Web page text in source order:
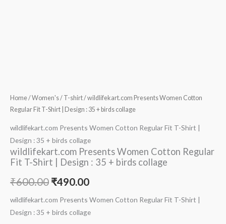
Home/Women's/ T-shirt/ wildlifekart.com Presents Women Cotton
Regular Fit T-Shirt | Design : 35 + birds collage
wildlifekart.com Presents Women Cotton Regular Fit T-Shirt |
Design : 35 + birds collage
wildlifekart.com Presents Women Cotton Regular
Fit T-Shirt | Design : 35 + birds collage
₹600.00 ₹490.00
wildlifekart.com Presents Women Cotton Regular Fit T-Shirt |
Design : 35 + birds collage